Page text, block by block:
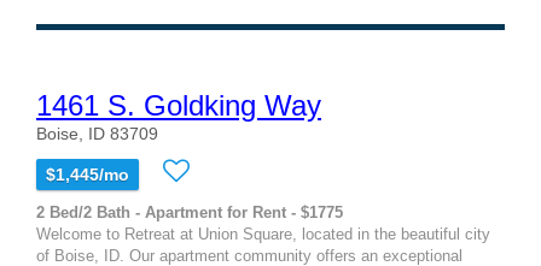
1461 S. Goldking Way
Boise, ID 83709
$1,445/mo
2 Bed/2 Bath - Apartment for Rent - $1775
Welcome to Retreat at Union Square, located in the beautiful city
of Boise, ID. Our apartment community offers an exceptional